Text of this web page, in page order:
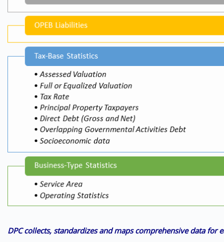
DPC collects, standardizes and maps comprehensive data for